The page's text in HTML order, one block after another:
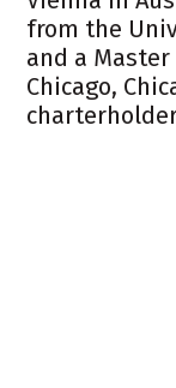
from the
and a
Chicago,